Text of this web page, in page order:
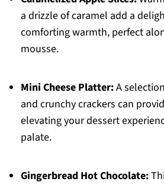
a drizzle of caramel add a
comforting warmth, perfect
mousse.
Mini Cheese Platter:A
and crunchy crackers can
elevating your dessert
palate.
Gingerbread Hot Chocolate: